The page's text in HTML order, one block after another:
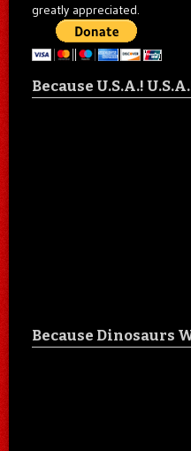
greatly appreciated.
Because U.S.A.!
Because Dinosaurs